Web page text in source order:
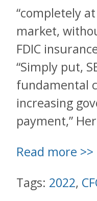
“completely
market,
FDIC
“Simply put,
fundamental
increasing
payment,”
Read more >>
Tags: 2022,